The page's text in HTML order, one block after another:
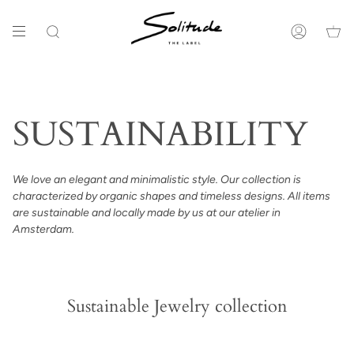
de
Zoeken Account
SUSTAINABILITY
We love an elegant and minimalistic style. Our collection is
characterized by organic shapes and timeless designs. All items
are sustainable and locally made by us at our atelier in
Amsterdam.
Sustainable Jewelry collection